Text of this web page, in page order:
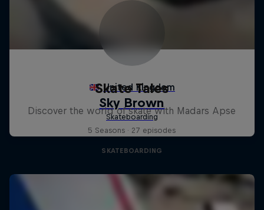
Skate Tales
Discover the world of skate with Madars Apse
5 Seasons · 27 episodes
SKATEBOARDING